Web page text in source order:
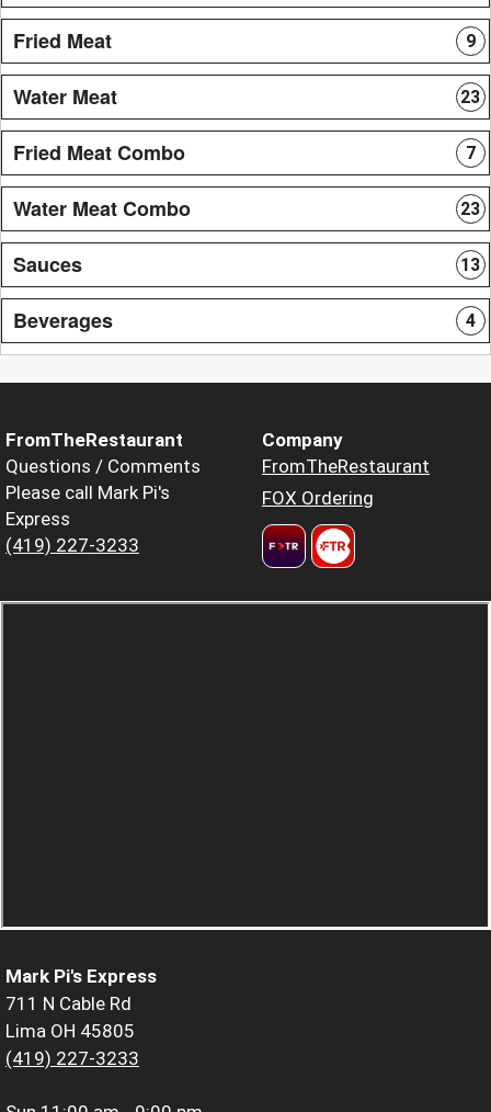
Fried Meat 9
Water Meat 23
Fried Meat Combo 7
Water Meat Combo 23
Sauces 13
Beverages 4
FromTheRestaurant
Questions / Comments
Please call Mark Pi's
Express
(419) 227-3233
Company
FromTheRestaurant
FOX Ordering
Mark Pi's Express
711 N Cable Rd
Lima OH 45805
(419) 227-3233